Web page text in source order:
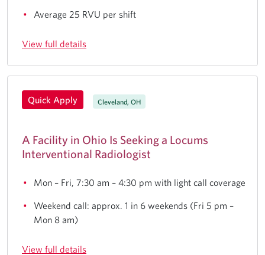
Average 25 RVU per shift
View full details
Quick Apply Cleveland, OH
A Facility in Ohio Is Seeking a Locums
Interventional Radiologist
Mon – Fri, 7:30 am – 4:30 pm with light call coverage
Weekend call: approx. 1 in 6 weekends (Fri 5 pm –
Mon 8 am)
View full details